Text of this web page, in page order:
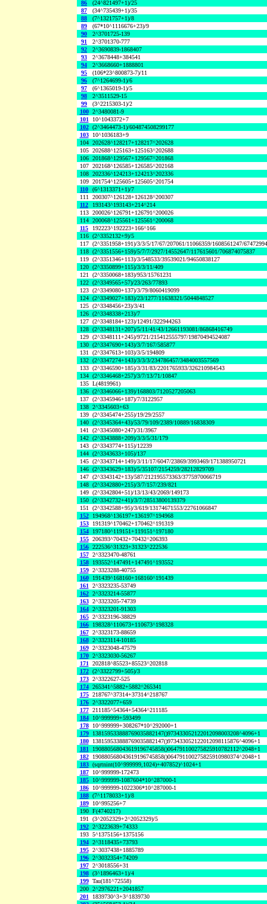
86
(24^821497+1)/25
87
(34^735439+1)/35
88
(7^1321757+1)/8
89
(67*10^1116676+23)/9
90
2^3701725-139
91
2^3701370-777
92
2^3690839-1868407
93
2^3678448+384541
94
2^3668660+1888801
95
(106*23^800873-7)/11
96
(7^1264699-1)/6
97
(6^1365019-1)/5
98
2^3511529-15
99
(3^2215303-1)/2
100 2^3480081-9
101
10^1043372+7
102 (2^3464473-1)/604874508299177
103
10^1036183+9
104 202628^128217+128217^202628
105 202688^125163+125163^202688
106 201868^129567+129567^201868
107 202168^126585+126585^202168
108 202336^124213+124213^202336
109 201754^125605+125605^201754
110
(6^1313371+1)/7
111 200307^126128+126128^200307
112
193143^193143+214^214
113 200026^126791+126791^200026
114 200068^125561+125561^200068
115
192223^192223+166^166
116 (2^3352132+9)/5
117 (2^3351958+191)/3/3/5/17/67/207061/11066359/1608561247/
118 (2^3351556+159)/5/7/7/2927/14552647/117615601/706874075837
119 (2^3351346+113)/3/548533/39539021/94650838127
120 (2^3350899+115)/3/3/11/409
121 (2^3350068+183)/953/15761231
122 (2^3349565+57)/23/263/77893
123 (2^3349080+137)/3/79/8060419099
124 (2^3349027+183)/23/1277/11638321/5044848527
125 (2^3348456+23)/3/41
126 (2^3348338+213)/7
127 (2^3348184+123)/12491/322944263
128 (2^3348131+207)/5/11/41/43/12661193081/86868416749
129 (2^3348111+245)/9721/215412555797/19870494524087
130 (2^3347690+143)/3/7/167/585877
131 (2^3347613+103)/3/5/194809
132 (2^3347274+143)/3/3/3/234786457/3484003557569
133 (2^3346590+185)/3/31/83/2201765933/326210984543
134 (2^3346468+257)/3/7/13/71/10847
135 L(4819961)
136 (2^3346066+139)/168803/7120527205063
137 (2^3345946+187)/7/3122957
138 2^3345603+63
139 (2^3345474+255)/19/29/2557
140 (2^3345364+43)/53/79/109/2389/10889/16838309
141 (2^3345080+247)/31/3967
142 (2^3343888+209)/3/3/5/31/179
143 (2^3343774+115)/12239
144 (2^3343633+105)/137
145 (2^3343714+149)/3/11/17/6047/23869/3993469/171388950721
146 (2^3343629+183)/5/35107/2154259/28212829709
147 (2^3343142+13)/587/212195573363/3775970066719
148 (2^3342880+215)/3/7/157/239/821
149 (2^3342804+51)/13/13/43/2069/149173
150 (2^3342732+41)/3/7/28513800139379
151 (2^3342588+95)/3/619/13174671553/22761066847
152
194968^136197+136197^194968
153
191319^170462+170462^191319
154
197180^119151+119151^197180
155 206393^70432+70432^206393
156 222536^31323+31323^222536
157 2^3323470-48761
158
193552^147491+147491^193552
159 2^3323288-40755
160
191439^168160+168160^191439
161 2^3323235-53749
162 2^3323214-55877
163 2^3323205-74739
164 2^3323201-91303
165 2^3323196-38829
166
198328^110673+110673^198328
167 2^3323173-88659
168 2^3323114-10185
169 2^3323048-47579
170 2^3323030-56267
171 202818^85523+85523^202818
172 (2^3322799+505)/3
173 2^3322627-525
174 265341^5882+5882^265341
175 218767^37314+37314^218767
176 2^3322077+659
177 211185^54364+54364^211185
184
10^999999+593499
178
10^999999+308267*10^292000+1
179
138159533888769035882147()973433052122012098003208^4096+1
180
138159533888769035882147()973433052122012098115876^4096+1
181
190880568043619196745858()064791100275825910782112^2048+1
182
190880568043619196745858()064791100275825910980374^2048+1
183 (sqrtnint(10^999999,1024)+407852)^1024+1
187
10^999999-172473
185
10^999999-1087604*10^287000-1
186
10^999999-1022306*10^287000-1
188 (7^1178033+1)/8
189
10^995256+7
190 F(4740217)
191 (3^2052329+2^2052329)/5
192 2^3223639+74333
193 5^1375156+1375156
194 2^3118435+73793
195 2^3037438+1885789
196 2^3032354+74209
197 2^3018556+31
198 (3^1896463+1)/4
199 Tau(181^72558)
200 2^2976221+2041857
201
1839730^3+3^1839730